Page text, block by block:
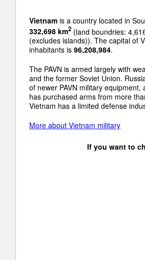
Vietnam is a country located in
332,698 km2 (land boundries:
(excludes islands)). The capital of
inhabitants is 96,208,984.
The PAVN is armed largely with
and the former Soviet Union.
of newer PAVN military
has purchased arms from more
Vietnam has a limited defense
More about Vietnam military
If you want to